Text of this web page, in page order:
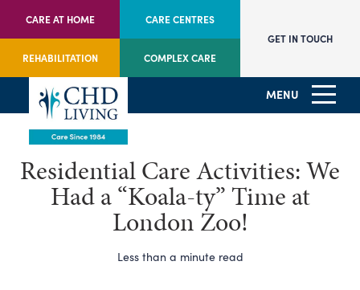
CARE AT HOME CARE CENTRES
REHABILITATION COMPLEX CARE
GET IN TOUCH
MENU
Residential Care Activities: We
Had a “Koala-ty” Time at
London Zoo!
Less than a minute read